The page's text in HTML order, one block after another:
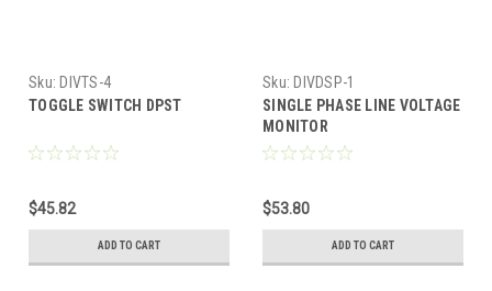
Sku: DIVTS-4
TOGGLE SWITCH DPST
$45.82
ADD TO CART
Sku: DIVDSP-1
SINGLE PHASE LINE VOLTAGE
MONITOR
$53.80
ADD TO CART